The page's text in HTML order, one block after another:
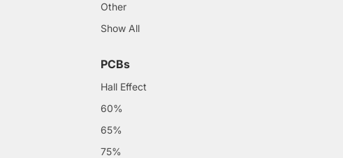
Other
Show All
PCBs
Hall Effect
60%
65%
75%